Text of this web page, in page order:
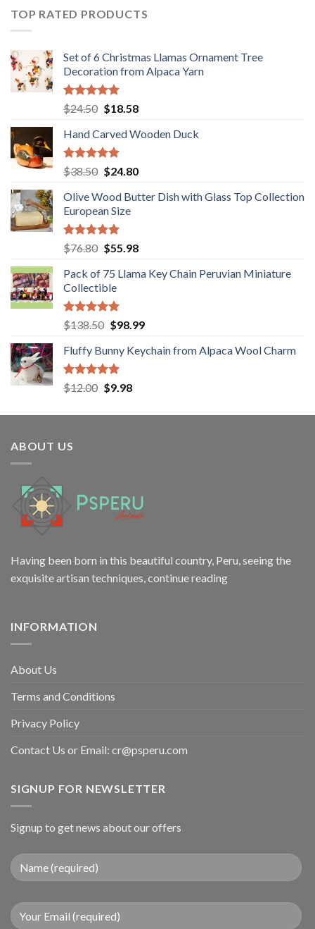
$36.80.$29.89.
TOP RATED PRODUCTS
Set of 6 Christmas Llamas Ornament Tree
Decoration from Alpaca Yarn
Rated5.00
out of 5
$24.50 Original
was:
$24.50.
$18.58Current
is:
Hand Carved Wooden Duck
Rated5.00
out of 5
$38.50 Original
was:
$38.50.
$24.80Current
is:
Olive Wood Butter Dish with Glass Top Collection
European Size
Rated5.00
out of 5
$76.80 Original
was:
$76.80.
$55.98Current
is:
Pack of 75 Llama Key Chain Peruvian Miniature
Collectible
Rated5.00
out of 5
$138.50 Original
was:
$138.50.
$98.99Current
is:
Fluffy Bunny Keychain from Alpaca Wool Charm
Rated5.00
out of 5
$12.00 Original
was:
$9.98Current
is:
ABOUT US
Having been born in this beautiful country, Peru, seeing the
exquisite artisan techniques, continue reading
INFORMATION
About Us
Terms and Conditions
Privacy Policy
Contact Us or Email: cr@psperu.com
SIGNUP FOR NEWSLETTER
Signup to get news about our offers